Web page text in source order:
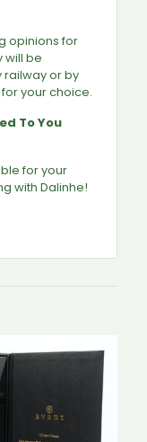
opinions for
will be
railway or by
your choice.
To You
for your
with Dalinhe!